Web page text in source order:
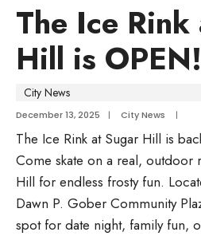
The Ice
Hill is OPEN!
City News
December 13, 2025 | City News |
The Ice Rink at Sugar Hill is
Come skate on a real, outdoor
Hill for endless frosty fun.
Dawn P. Gober Community
spot for date night, family fun,